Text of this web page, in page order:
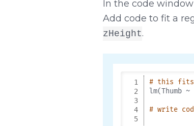
In the code
Add code to fit a
zHeight.